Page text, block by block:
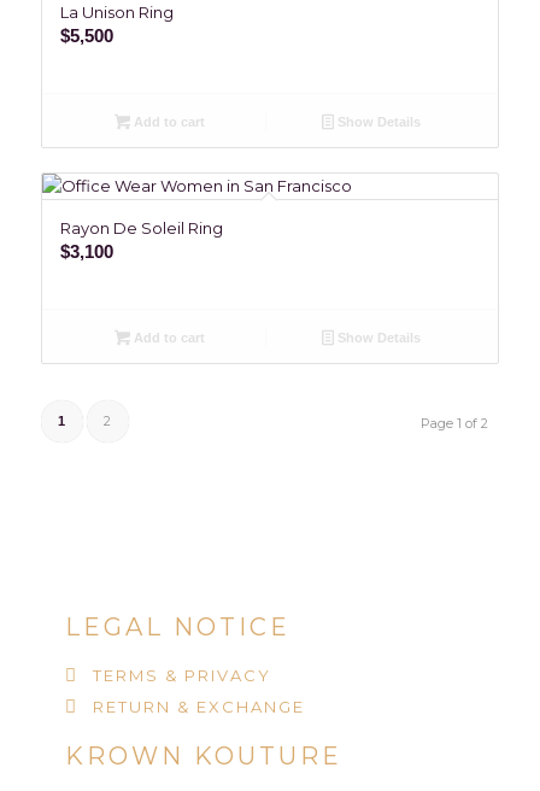
La Unison Ring
$5,500
Add to cart Show Details
Rayon De Soleil Ring
$3,100
Add to cart Show Details
Page 1 of 2
1 2
LEGAL NOTICE
TERMS & PRIVACY
RETURN & EXCHANGE
KROWN KOUTURE